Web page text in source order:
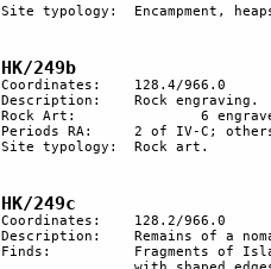
Site typology:	Encampment, heaps of stones.
HK/249b
Coordinates: 	128.4/966.0
Description:	Rock engraving.
Rock Art:		6 engraved rocks, one in high relief.
Periods RA:	2 of IV-C; others IV-A.
Site typology:	Rock art.
HK/249c
Coordinates: 	128.2/966.0
Description:	Remains of a nomadic camp, likely to be Beduoin.
Finds:		Fragments of Islamic pottery; a few flint blades likely to be BAC. Naturally shaped flint